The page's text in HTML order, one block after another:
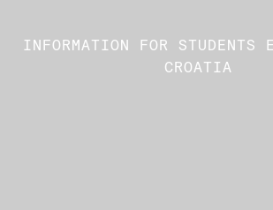
INFORMATION FOR STUDENTS
CROATIA